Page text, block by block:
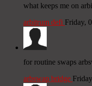
what keeps me on
arbitrum defi Friday,
for routine swaps
arbswap bridge